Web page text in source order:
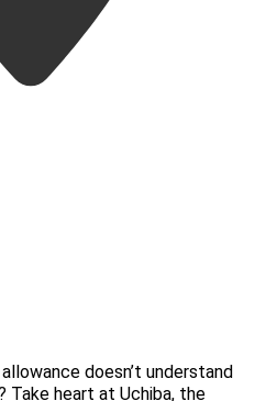
doesn’t understand
Take heart at Uchiba, the